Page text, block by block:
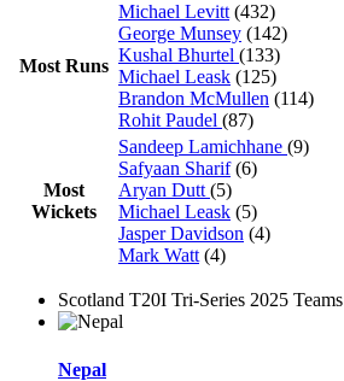
Most Runs
Michael Levitt (432)
George Munsey (142)
Kushal Bhurtel (133)
Michael Leask (125)
Brandon McMullen (114)
Rohit Paudel (87)
Most
Wickets
Sandeep Lamichhane (9)
Safyaan Sharif(6)
Aryan Dutt (5)
Michael Leask (5)
Jasper Davidson (4)
Mark Watt (4)
Scotland T20I Tri-Series 2025 Teams
Nepal